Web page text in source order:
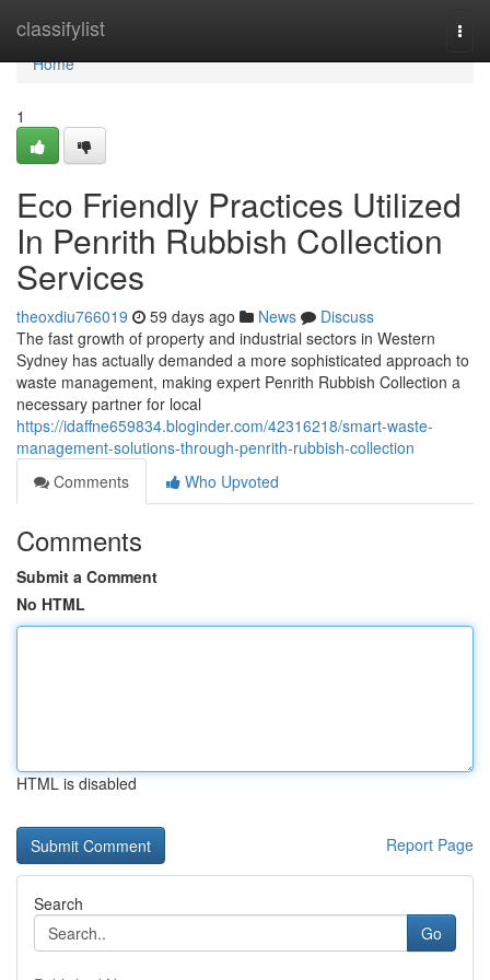
classifylist
Home
Home
1
Eco Friendly Practices Utilized
In Penrith Rubbish Collection
Services
theoxdiu766019 59 days ago News
Discuss
The fast growth of property and industrial sectors in Western
Sydney has actually demanded a more sophisticated approach to
waste management, making expert Penrith Rubbish Collection a
necessary partner for local
https://idaffne659834.bloginder.com/42316218/smart-waste-
management-solutions-through-penrith-rubbish-collection
Comments
Who Upvoted
Comments
Submit a Comment
No HTML
HTML is disabled
Report Page
Search
Go